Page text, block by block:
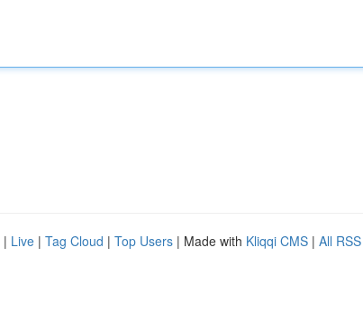
| Live | Tag Cloud | Top Users | Made with Kliqqi CMS | All